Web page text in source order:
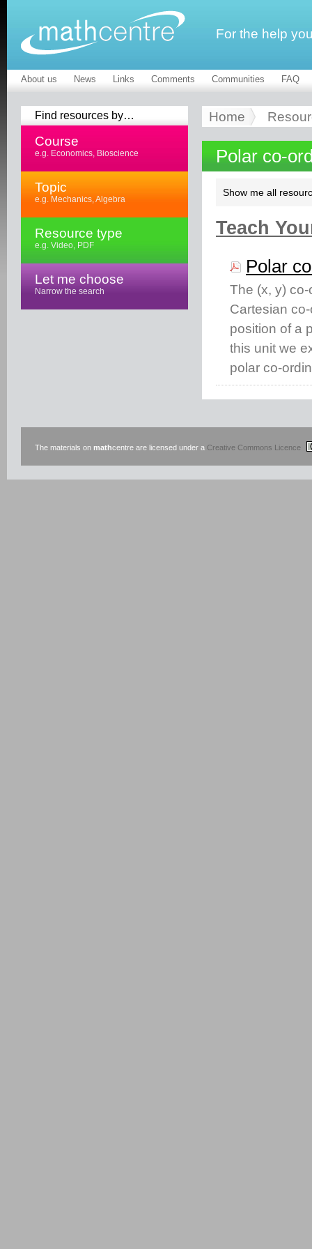
For the help
About us News Links Comments Communities FAQ
Find resources by…
Course
e.g. Economics, Bioscience
Topic
e.g. Mechanics, Algebra
Resource type
e.g. Video, PDF
Let me choose
Narrow the search
Home
Polar co-
Show me all
Teach
Polar
The (x, y)
Cartesian
position of a
this unit we
polar co-
The materials on mathcentre are licensed under a Creative Commons Licence